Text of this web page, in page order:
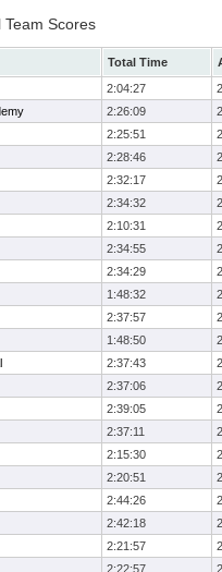
Scores
Total Time
2:04:27
2:26:09
2:25:51
2:28:46
2:32:17
2:34:32
2:10:31
2:34:55
2:34:29
1:48:32
2:37:57
1:48:50
2:37:43
2:37:06
2:39:05
2:37:11
2:15:30
2:20:51
2:44:26
2:42:18
2:21:57
2:22:57